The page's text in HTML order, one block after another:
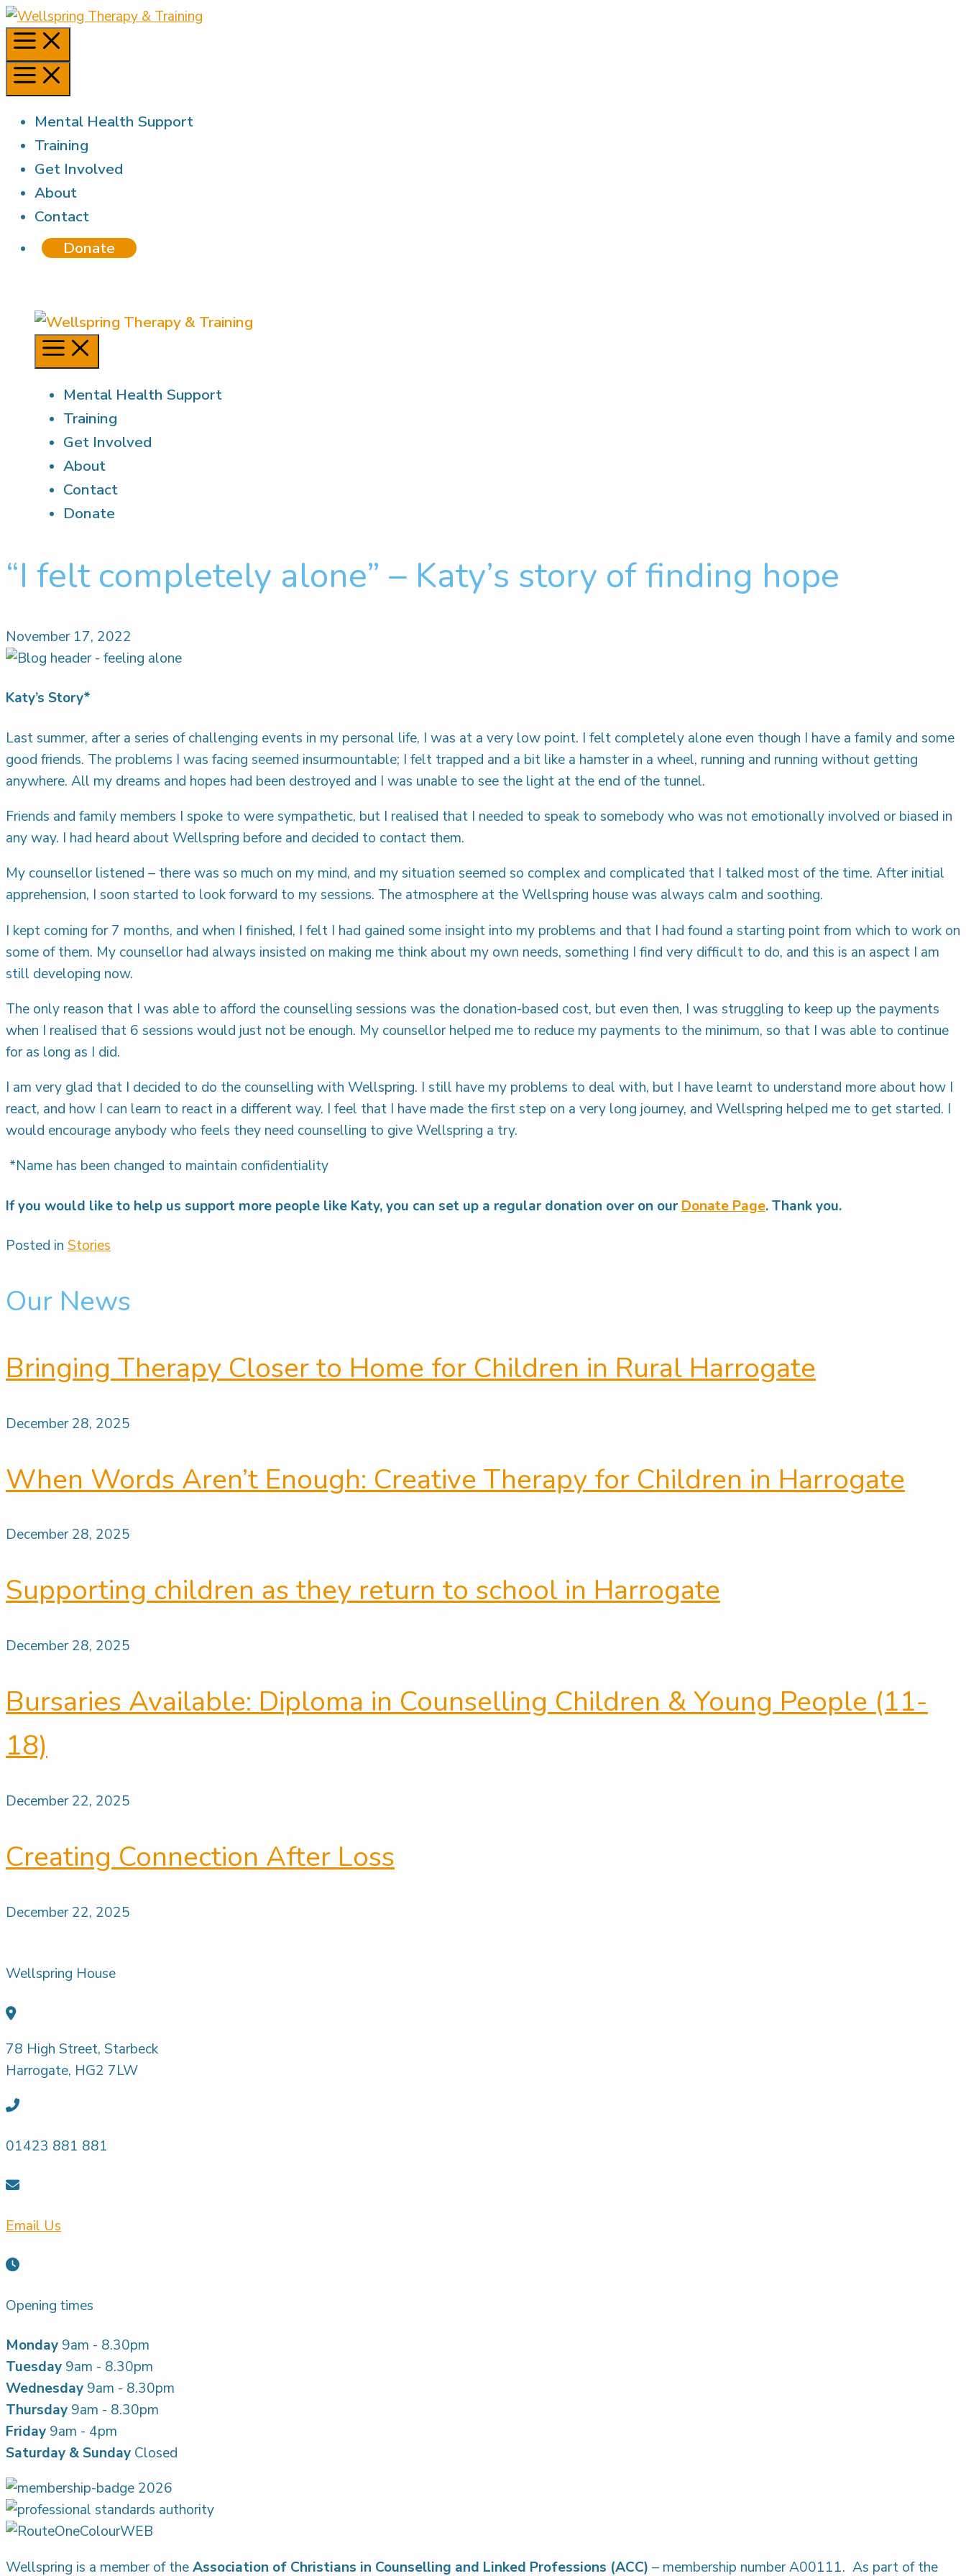
Skip
to
content
Mental Health Support
Training
Get Involved
About
Contact
Donate
Mental Health Support
Training
Get Involved
About
Contact
Donate
“I felt completely alone” – Katy’s story of finding hope
November 17, 2022
Katy’s Story*
Last summer, after a series of challenging events in my personal life, I was at a very low point. I felt completely alone even though I have a family and some
good friends. The problems I was facing seemed insurmountable; I felt trapped and a bit like a hamster in a wheel, running and running without getting
anywhere. All my dreams and hopes had been destroyed and I was unable to see the light at the end of the tunnel.
Friends and family members I spoke to were sympathetic, but I realised that I needed to speak to somebody who was not emotionally involved or biased in
any way. I had heard about Wellspring before and decided to contact them.
My counsellor listened – there was so much on my mind, and my situation seemed so complex and complicated that I talked most of the time. After initial
apprehension, I soon started to look forward to my sessions. The atmosphere at the Wellspring house was always calm and soothing.
I kept coming for 7 months, and when I finished, I felt I had gained some insight into my problems and that I had found a starting point from which to work on
some of them. My counsellor had always insisted on making me think about my own needs, something I find very difficult to do, and this is an aspect I am
still developing now.
The only reason that I was able to afford the counselling sessions was the donation-based cost, but even then, I was struggling to keep up the payments
when I realised that 6 sessions would just not be enough. My counsellor helped me to reduce my payments to the minimum, so that I was able to continue
for as long as I did.
I am very glad that I decided to do the counselling with Wellspring. I still have my problems to deal with, but I have learnt to understand more about how I
react, and how I can learn to react in a different way. I feel that I have made the first step on a very long journey, and Wellspring helped me to get started. I
would encourage anybody who feels they need counselling to give Wellspring a try.
*Name has been changed to maintain confidentiality
If you would like to help us support more people like Katy, you can set up a regular donation over on our Donate Page. Thank you.
Posted in Stories
Our News
Bringing Therapy Closer to Home for Children in Rural Harrogate
December 28, 2025
When Words Aren’t Enough: Creative Therapy for Children in Harrogate
December 28, 2025
Supporting children as they return to school in Harrogate
December 28, 2025
Bursaries Available: Diploma in Counselling Children & Young People (11-
18)
December 22, 2025
Creating Connection After Loss
December 22, 2025
Wellspring House
78 High Street, Starbeck
Harrogate, HG2 7LW
01423 881 881
Email Us
Opening times
Monday 9am - 8.30pm
Tuesday 9am - 8.30pm
Wednesday 9am - 8.30pm
Thursday 9am - 8.30pm
Friday 9am - 4pm
Saturday & Sunday Closed
Wellspring is a member of theAssociation of Christians in Counselling and Linked Professions (ACC) – membership number A00111. As part of the